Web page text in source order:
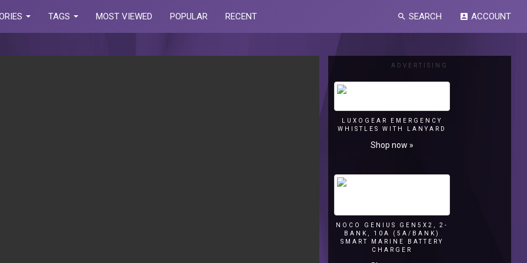
TAGS MOST VIEWED POPULAR RECENT search SEARCH account_box ACCOUNT
ADVERTISING
LUXOGEAR EMERGENCY
WHISTLES WITH LANYARD
Shop now »
NOCO GENIUS GEN5X2, 2-
BANK, 10A (5A/BANK)
SMART MARINE BATTERY
CHARGER